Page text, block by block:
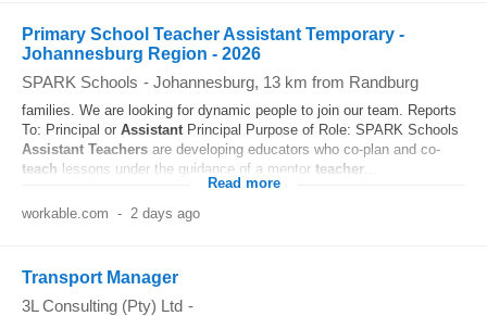
Primary School Teacher Assistant Temporary -
Johannesburg Region - 2026
SPARK Schools - Johannesburg, 13 km from Randburg
families. We are looking for dynamic people to join our team. Reports
To: Principal or Assistant Principal Purpose of Role: SPARK Schools
Assistant Teachers are developing educators who co-plan and co-
teach lessons under the guidance of a mentor teacher
Read more
workable.com - 2 days ago
Transport Manager
3L Consulting (Pty) Ltd -